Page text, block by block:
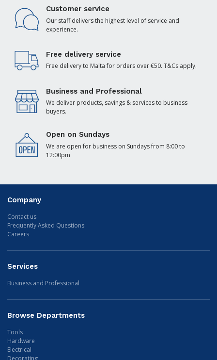
Customer service
Our staff delivers the highest level of service and
experience.
Free delivery service
Free delivery to Malta for orders over €50. T&Cs apply.
Business and Professional
We deliver products, savings & services to business
buyers.
Open on Sundays
We are open for business on Sundays from 8:00 to
12:00pm
Company
Contact us
Frequently Asked Questions
Careers
Services
Business and Professional
Browse Departments
Tools
Hardware
Electrical
Decorating